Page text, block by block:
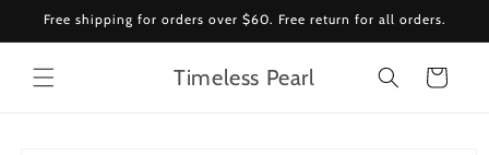
Skip to
Free shipping for orders over $60. Free return for all orders.
Timeless Pearl Cart